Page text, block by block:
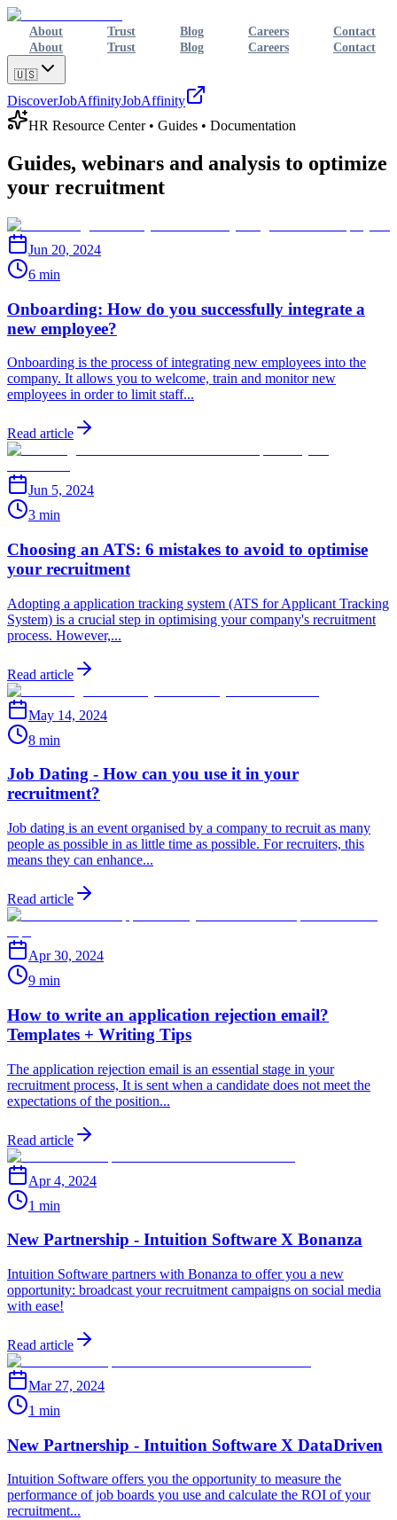
About Trust Blog Careers
Contact
About
Trust Blog Careers Contact
🇺🇸
DiscoverJobAffinityJobAffinity
HR Resource Center • Guides • Documentation
Guides, webinars and analysis to optimize
your recruitment
Jun 20, 2024
6 min
Onboarding: How do you successfully integrate a
new employee?
Onboarding is the process of integrating new employees into the
company. It allows you to welcome, train and monitor new
employees in order to limit staff...
Read article
Jun 5, 2024
3 min
Choosing an ATS: 6 mistakes to avoid to optimise
your recruitment
Adopting a application tracking system (ATS for Applicant Tracking
System) is a crucial step in optimising your company's recruitment
process. However,...
Read article
May 14, 2024
8 min
Job Dating - How can you use it in your
recruitment?
Job dating is an event organised by a company to recruit as many
people as possible in as little time as possible. For recruiters, this
means they can enhance...
Read article
Apr 30, 2024
9 min
How to write an application rejection email?
Templates + Writing Tips
The application rejection email is an essential stage in your
recruitment process, It is sent when a candidate does not meet the
expectations of the position...
Read article
Apr 4, 2024
1 min
New Partnership - Intuition Software X Bonanza
Intuition Software partners with Bonanza to offer you a new
opportunity: broadcast your recruitment campaigns on social media
with ease!
Read article
Mar 27, 2024
1 min
New Partnership - Intuition Software X DataDriven
Intuition Software offers you the opportunity to measure the
performance of job boards you use and calculate the ROI of your
recruitment...